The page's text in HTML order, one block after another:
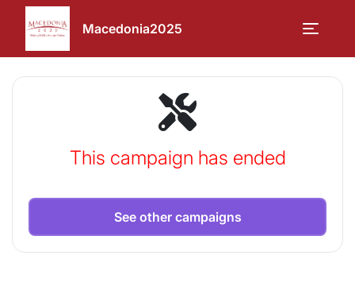
Macedonia2025
This campaign has ended
See other campaigns